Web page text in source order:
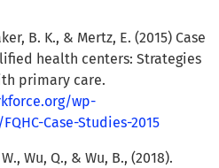
B. K., & Mertz, E. (2015) Case
health centers: Strategies
primary care.
wp-
Case-Studies-2015
Wu, Q., & Wu, B., (2018).